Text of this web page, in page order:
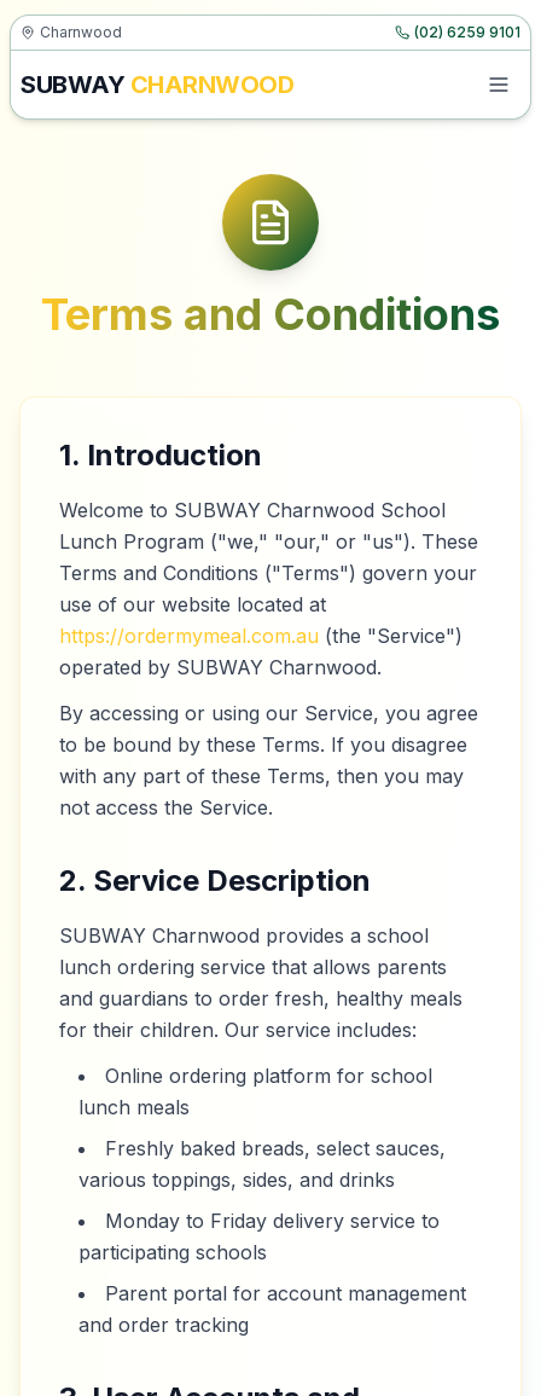
Charnwood (02) 6259 9101
SUBWAY CHARNWOOD
Terms and Conditions
1. Introduction
Welcome to SUBWAY Charnwood School
Lunch Program ("we," "our," or "us"). These
Terms and Conditions ("Terms") govern your
use of our website located at
https://ordermymeal.com.au (the "Service")
operated by SUBWAY Charnwood.
By accessing or using our Service, you agree
to be bound by these Terms. If you disagree
with any part of these Terms, then you may
not access the Service.
2. Service Description
SUBWAY Charnwood provides a school
lunch ordering service that allows parents
and guardians to order fresh, healthy meals
for their children. Our service includes:
Online ordering platform for school
lunch meals
Freshly baked breads, select sauces,
various toppings, sides, and drinks
Monday to Friday delivery service to
participating schools
Parent portal for account management
and order tracking